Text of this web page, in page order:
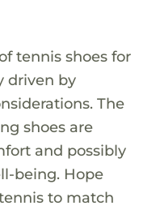
tennis shoes for
driven by
The
shoes are
and possibly
being. Hope
to match